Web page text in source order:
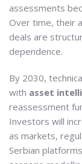
assessments
Over time, their
deals are
dependence.
By 2030,
with asset
reassessment
Investors will
as markets,
Serbian